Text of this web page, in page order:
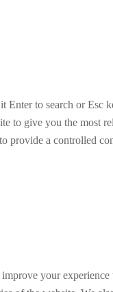
Enter to search or Esc
to give you the most
provide a controlled
your